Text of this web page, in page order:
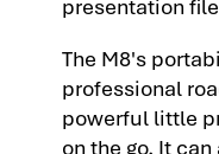
The M8's
professional
powerful little
on the go. It